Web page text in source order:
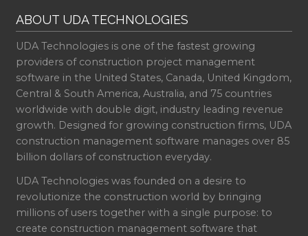
ABOUT UDA TECHNOLOGIES
UDA Technologies is one of the fastest growing
providers of construction project management
software in the United States, Canada, United Kingdom,
Central & South America, Australia, and 75 countries
worldwide with double digit, industry leading revenue
growth. Designed for growing construction firms, UDA
construction management software manages over 85
billion dollars of construction everyday.
UDA Technologies was founded on a desire to
revolutionize the construction world by bringing
millions of users together with a single purpose: to
create construction management software that